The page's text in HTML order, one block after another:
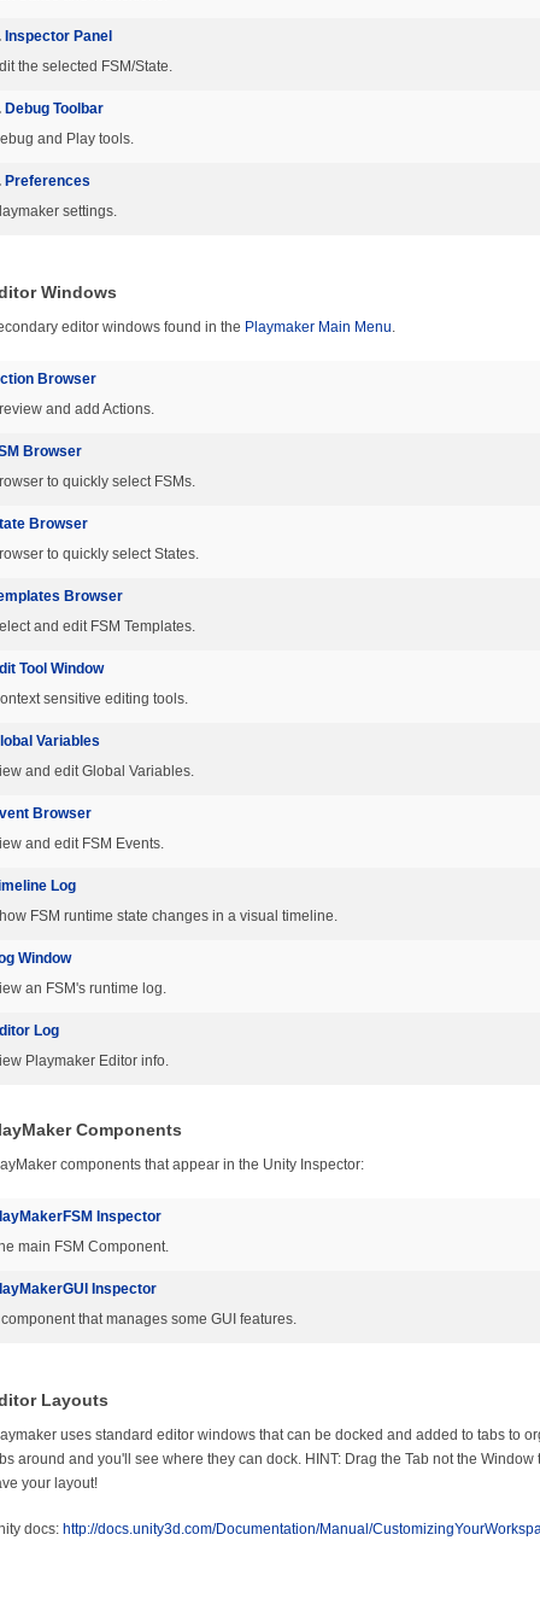
Inspector Panel
the selected FSM/State.
Debug Toolbar
and Play tools.
Preferences
settings.
Windows
editor windows found in the Playmaker Main Menu.
Browser
and add Actions.
Browser
to quickly select FSMs.
Browser
to quickly select States.
Browser
and edit FSM Templates.
Tool Window
sensitive editing tools.
Variables
and edit Global Variables.
Browser
and edit FSM Events.
Log
FSM runtime state changes in a visual timeline.
Window
an FSM's runtime log.
Log
Playmaker Editor info.
Components
components that appear in the Unity Inspector:
Inspector
main FSM Component.
Inspector
that manages some GUI features.
Layouts
uses standard editor windows that can be docked and added to tabs to
around and you'll see where they can dock. HINT: Drag the Tab not the
your layout!
docs: http://docs.unity3d.com/Documentation/Manual/